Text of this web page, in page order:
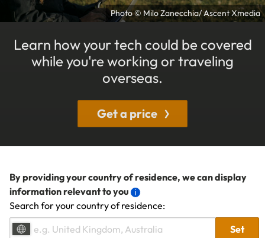
Photo © Milo Zanecchia/ Ascent Xmedia
Learn how your tech could be covered
while you're working or traveling
overseas.
Get a price
By providing your country of residence, we can display
information relevant to you
Search for your country of residence:
Set